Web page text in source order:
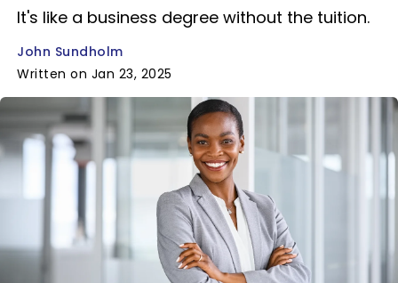
It's like a business degree without the tuition.
John Sundholm
Written on Jan 23, 2025